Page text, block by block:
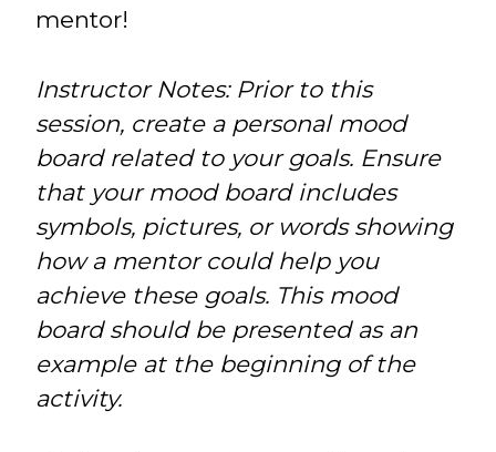
mentor!
Instructor Notes: Prior to this
session, create a personal mood
board related to your goals. Ensure
that your mood board includes
symbols, pictures, or words showing
how a mentor could help you
achieve these goals. This mood
board should be presented as an
example at the beginning of the
activity.